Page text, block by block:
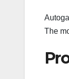
The